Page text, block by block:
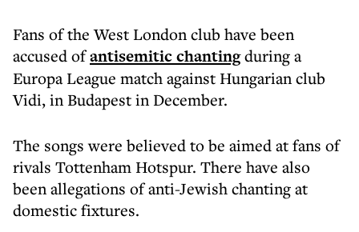
Fans of the West London club have been
accused ofantisemitic chantingduring a
Europa League match against Hungarian club
Vidi, in Budapest in December.
The songs were believed to be aimed at fans of
rivals Tottenham Hotspur. There have also
been allegations of anti-Jewish chanting at
domestic fixtures.